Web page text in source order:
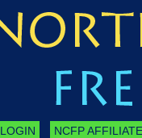
LOGIN NCFP